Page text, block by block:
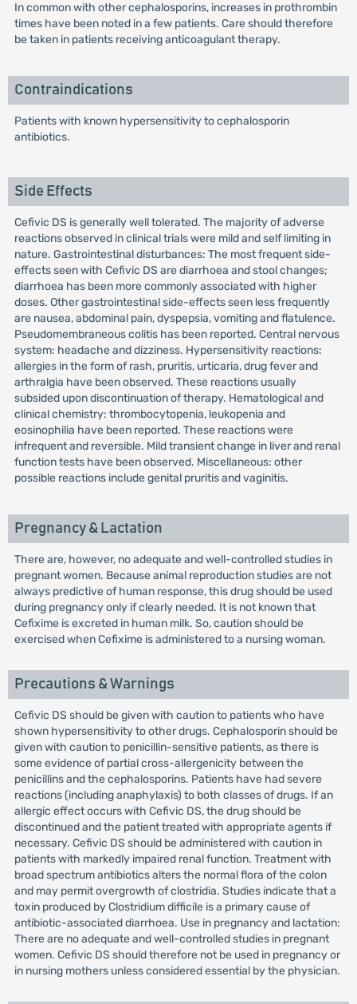
In common with other cephalosporins, increases in prothrombin
times have been noted in a few patients. Care should therefore
be taken in patients receiving anticoagulant therapy.
Contraindications
Patients with known hypersensitivity to cephalosporin
antibiotics.
Side Effects
Cefivic DS is generally well tolerated. The majority of adverse
reactions observed in clinical trials were mild and self limiting in
nature. Gastrointestinal disturbances: The most frequent side-
effects seen with Cefivic DS are diarrhoea and stool changes;
diarrhoea has been more commonly associated with higher
doses. Other gastrointestinal side-effects seen less frequently
are nausea, abdominal pain, dyspepsia, vomiting and flatulence.
Pseudomembraneous colitis has been reported. Central nervous
system: headache and dizziness. Hypersensitivity reactions:
allergies in the form of rash, pruritis, urticaria, drug fever and
arthralgia have been observed. These reactions usually
subsided upon discontinuation of therapy. Hematological and
clinical chemistry: thrombocytopenia, leukopenia and
eosinophilia have been reported. These reactions were
infrequent and reversible. Mild transient change in liver and renal
function tests have been observed. Miscellaneous: other
possible reactions include genital pruritis and vaginitis.
Pregnancy & Lactation
There are, however, no adequate and well-controlled studies in
pregnant women. Because animal reproduction studies are not
always predictive of human response, this drug should be used
during pregnancy only if clearly needed. It is not known that
Cefixime is excreted in human milk. So, caution should be
exercised when Cefixime is administered to a nursing woman.
Precautions & Warnings
Cefivic DS should be given with caution to patients who have
shown hypersensitivity to other drugs. Cephalosporin should be
given with caution to penicillin-sensitive patients, as there is
some evidence of partial cross-allergenicity between the
penicillins and the cephalosporins. Patients have had severe
reactions (including anaphylaxis) to both classes of drugs. If an
allergic effect occurs with Cefivic DS, the drug should be
discontinued and the patient treated with appropriate agents if
necessary. Cefivic DS should be administered with caution in
patients with markedly impaired renal function. Treatment with
broad spectrum antibiotics alters the normal flora of the colon
and may permit overgrowth of clostridia. Studies indicate that a
toxin produced by Clostridium difficile is a primary cause of
antibiotic-associated diarrhoea. Use in pregnancy and lactation:
There are no adequate and well-controlled studies in pregnant
women. Cefivic DS should therefore not be used in pregnancy or
in nursing mothers unless considered essential by the physician.